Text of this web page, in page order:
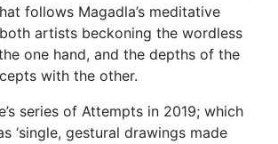
follows Magadla’s meditative
artists beckoning the wordless
one hand, and the depths of the
with the other.
series of Attempts in 2019; which
‘single, gestural drawings made